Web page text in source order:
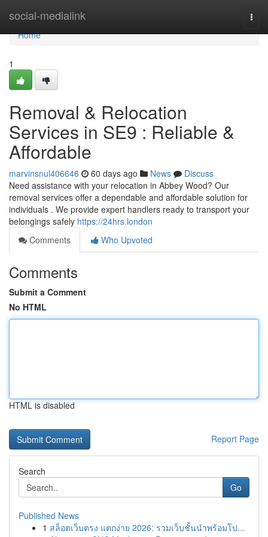
social-medialink
Home
Home
1
Removal & Relocation
Services in SE9 : Reliable &
Affordable
marvinsnul406646 60 days ago News
Discuss
Need assistance with your relocation in Abbey Wood? Our
removal services offer a dependable and affordable solution for
individuals . We provide expert handlers ready to transport your
belongings safely https://24hrs.london
Comments
Who Upvoted
Comments
Submit a Comment
No HTML
HTML is disabled
Report Page
Search
Go
Published News
1 สล็อตเว็บตรง แตกง่าย 2026: รวมเว็บชั้นนำพร้อมโป...